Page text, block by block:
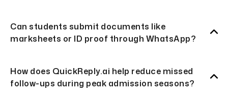
Can students submit documents like
marksheets or ID proof through WhatsApp?
How does QuickReply.ai help reduce missed
follow-ups during peak admission seasons?